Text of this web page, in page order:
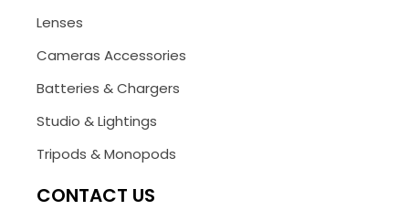
Lenses
Cameras Accessories
Batteries & Chargers
Studio & Lightings
Tripods & Monopods
CONTACT US